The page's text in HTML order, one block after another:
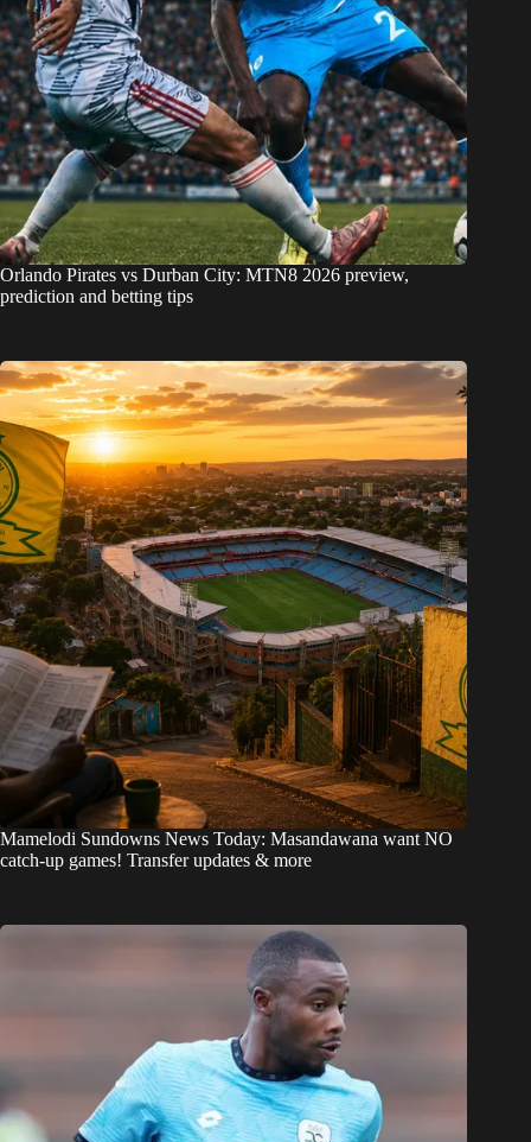
Orlando Pirates vs Durban City: MTN8 2026 preview,
prediction and betting tips
Mamelodi Sundowns News Today: Masandawana want NO
catch-up games! Transfer updates & more